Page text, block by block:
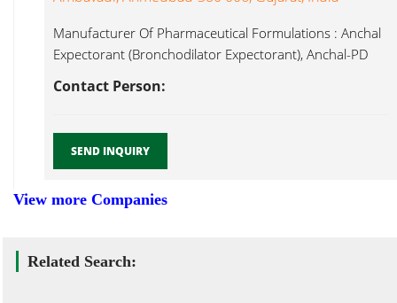
Manufacturer Of Pharmaceutical Formulations : Anchal
Expectorant (Bronchodilator Expectorant), Anchal-PD
Contact Person:
SEND INQUIRY
View more Companies
Related Search: